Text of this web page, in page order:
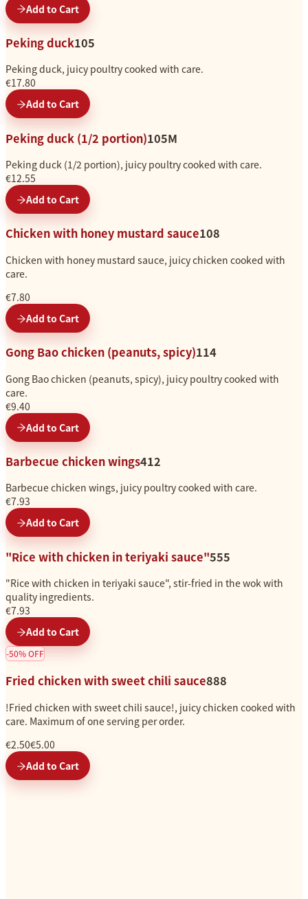
Add to Cart
Peking duck105
Peking duck, juicy poultry cooked with care.
€17.80
Add to Cart
Peking duck (1/2 portion)105M
Peking duck (1/2 portion), juicy poultry cooked with care.
€12.55
Add to Cart
Chicken with honey mustard sauce108
Chicken with honey mustard sauce, juicy chicken cooked with
care.
€7.80
Add to Cart
Gong Bao chicken (peanuts, spicy)114
Gong Bao chicken (peanuts, spicy), juicy poultry cooked with
care.
€9.40
Add to Cart
Barbecue chicken wings412
Barbecue chicken wings, juicy poultry cooked with care.
€7.93
Add to Cart
"Rice with chicken in teriyaki sauce"555
"Rice with chicken in teriyaki sauce", stir-fried in the wok with
quality ingredients.
€7.93
Add to Cart
-50%OFF
Fried chicken with sweet chili sauce888
!Fried chicken with sweet chili sauce!, juicy chicken cooked with
care. Maximum of one serving per order.
€2.50€5.00
Add to Cart